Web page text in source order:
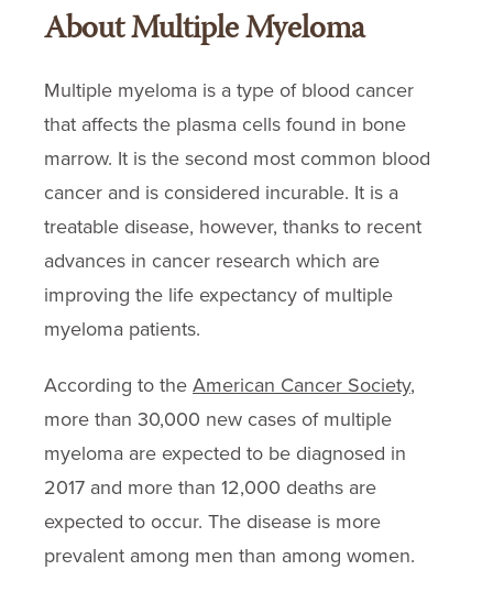
About Multiple Myeloma
Multiple myeloma is a type of blood cancer
that affects the plasma cells found in bone
marrow. It is the second most common blood
cancer and is considered incurable. It is a
treatable disease, however, thanks to recent
advances in cancer research which are
improving the life expectancy of multiple
myeloma patients.
According to the American Cancer Society,
more than 30,000 new cases of multiple
myeloma are expected to be diagnosed in
2017 and more than 12,000 deaths are
expected to occur. The disease is more
prevalent among men than among women.